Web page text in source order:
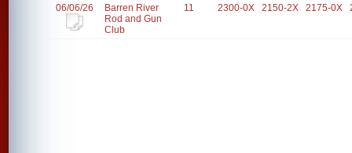
06/06/26
Barren River
Rod and Gun
Club
11 2300-0X 2150-2X 2175-0X